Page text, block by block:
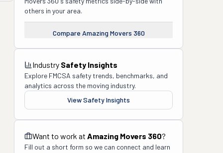
others in your area.
Compare Amazing Movers 360
Industry Safety Insights
Explore FMCSA safety trends, benchmarks, and
analytics across the moving industry.
View Safety Insights
Want to work at Amazing Movers 360?
Fill out a short form so we can connect and learn